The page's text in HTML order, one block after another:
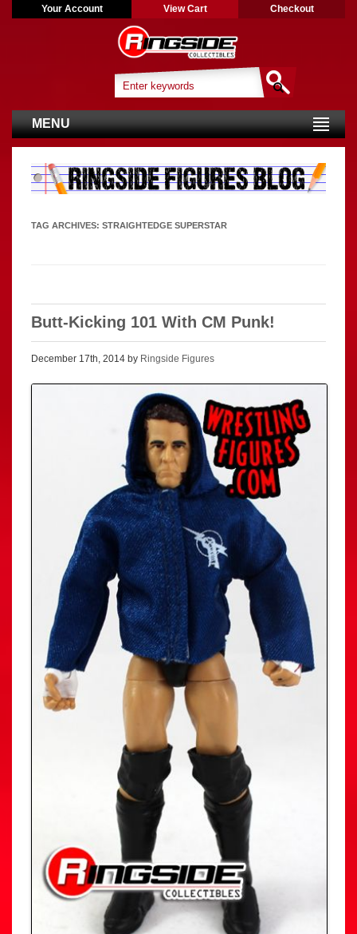
Your Account View Cart Checkout
MENU
TAG ARCHIVES: STRAIGHTEDGE SUPERSTAR
Butt-Kicking 101 With CM Punk!
December 17th, 2014 by Ringside Figures